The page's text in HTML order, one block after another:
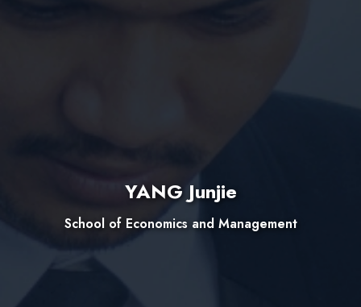
YANG Junjie
School of Economics and Management